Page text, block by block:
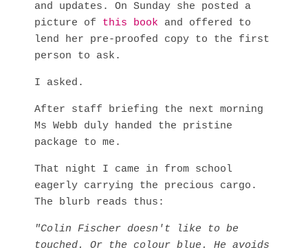
and updates. On Sunday she posted a
picture of this book and offered to
lend her pre-proofed copy to the first
person to ask.
I asked.
After staff briefing the next morning
Ms Webb duly handed the pristine
package to me.
That night I came in from school
eagerly carrying the precious cargo.
The blurb reads thus:
"Colin Fischer doesn't like to be
touched. Or the colour blue. He avoids